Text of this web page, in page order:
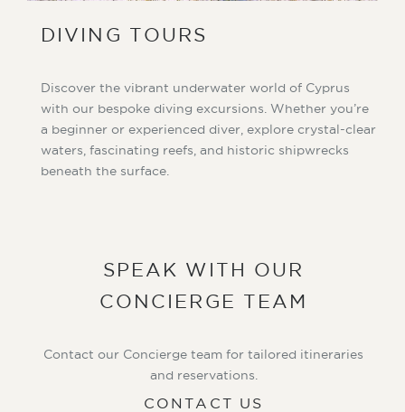
DIVING TOURS
Discover the vibrant underwater world of Cyprus
with our bespoke diving excursions. Whether you’re
a beginner or experienced diver, explore crystal-clear
waters, fascinating reefs, and historic shipwrecks
beneath the surface.
SPEAK WITH OUR
CONCIERGE TEAM
Contact our Concierge team for tailored itineraries
and reservations.
CONTACT US